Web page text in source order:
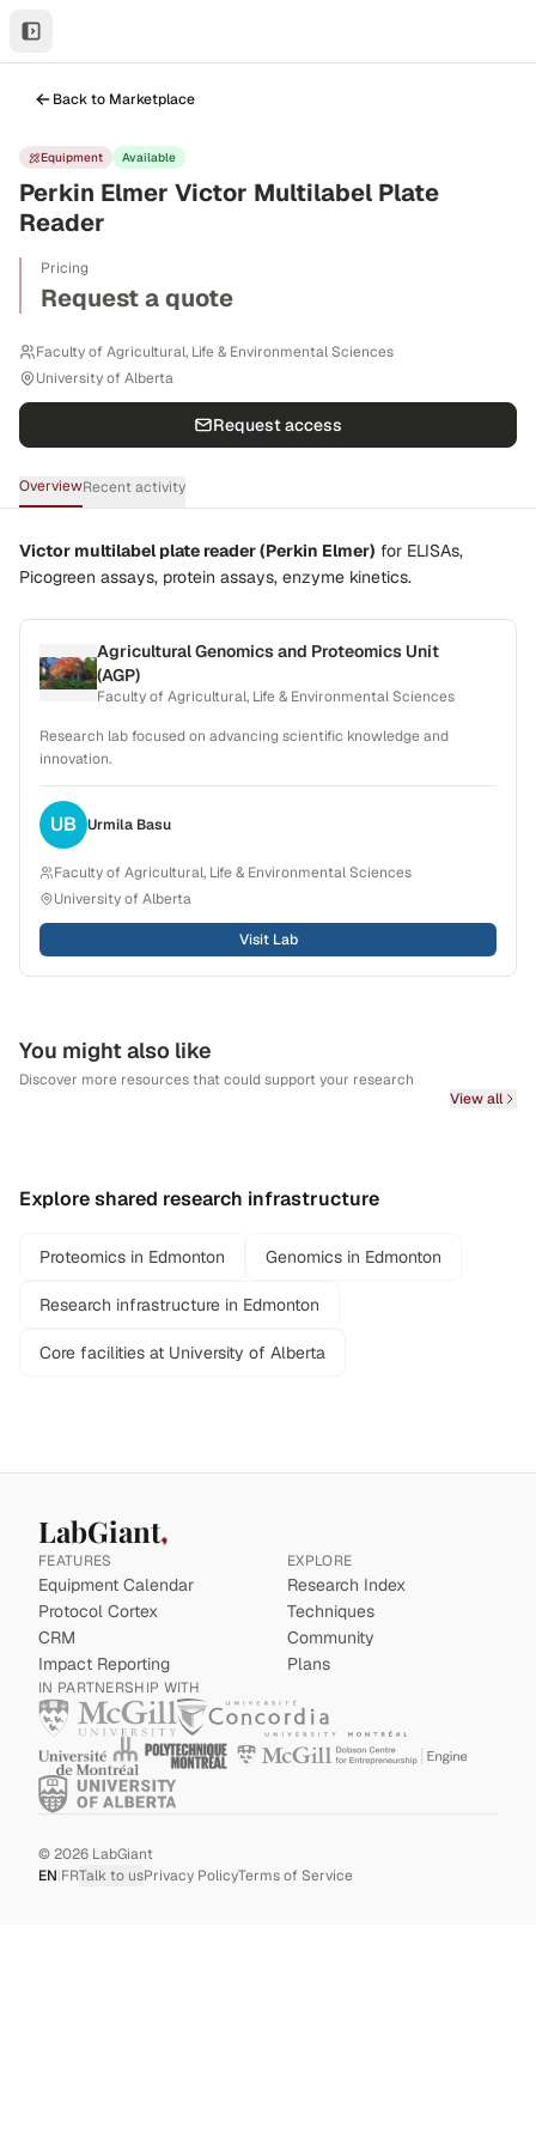
Back to Marketplace
Equipment Available
Perkin Elmer Victor Multilabel Plate
Reader
Pricing
Request a quote
Faculty of Agricultural, Life & Environmental Sciences
University of Alberta
Request access
OverviewRecent activity
Victor multilabel plate reader (Perkin Elmer) for ELISAs,
Picogreen assays, protein assays, enzyme kinetics.
Agricultural Genomics and Proteomics Unit
(AGP)
Faculty of Agricultural, Life & Environmental Sciences
Research lab focused on advancing scientific knowledge and
innovation.
UB Urmila Basu
Faculty of Agricultural, Life & Environmental Sciences
University of Alberta
Visit Lab
You might also like
Discover more resources that could support your research
View all
Explore shared research infrastructure
Proteomics in Edmonton Genomics in Edmonton
Research infrastructure in Edmonton
Core facilities at University of Alberta
LabGiant
FEATURES
Equipment Calendar
Protocol Cortex
CRM
Impact Reporting
EXPLORE
Research Index
Techniques
Community
Plans
IN PARTNERSHIP WITH
©2026 LabGiant
EN|FRTalk to usPrivacy PolicyTerms of Service